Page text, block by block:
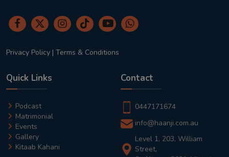
Privacy Policy | Terms & Conditions
Quick Links
Podcast
Matrimonial
Events
Gallery
Kitaab Kahani
Contact
0447171674
info@haanji.com.au
Level 1, 203, William
Street,